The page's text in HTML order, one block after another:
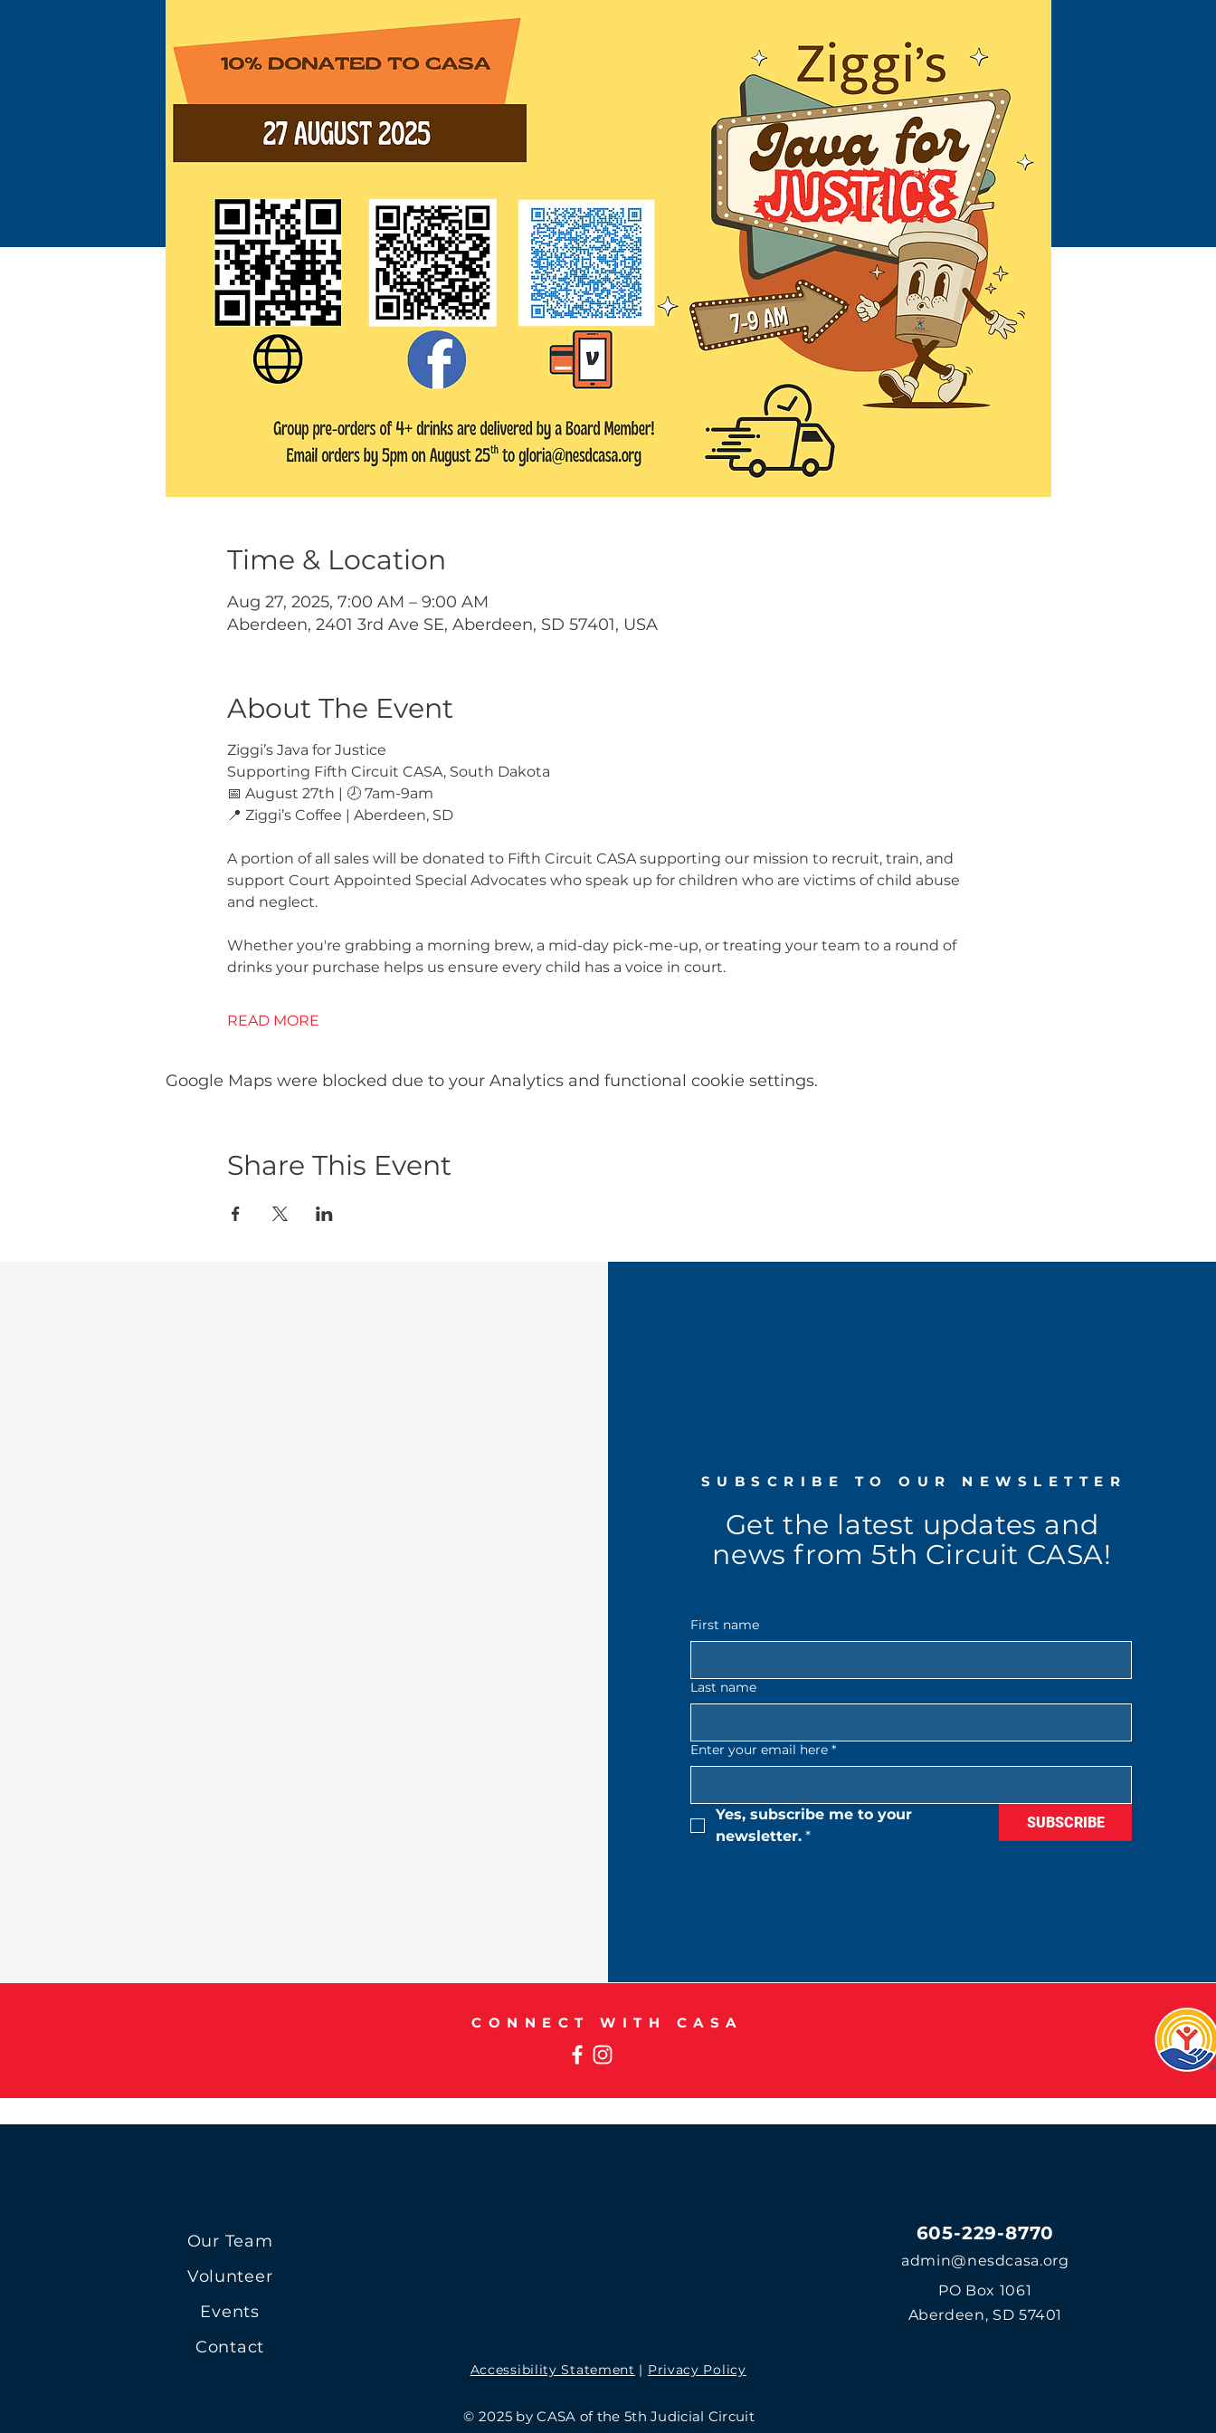
Time & Location
Aug 27, 2025, 7:00 AM – 9:00 AM
Aberdeen, 2401 3rd Ave SE, Aberdeen, SD 57401, USA
About The Event
Ziggi’s Java for Justice
Supporting Fifth Circuit CASA, South Dakota
📅 August 27th | 🕗 7am-9am
📍 Ziggi’s Coffee | Aberdeen, SD
A portion of all sales will be donated to Fifth Circuit CASA supporting our mission to recruit, train, and
support Court Appointed Special Advocates who speak up for children who are victims of child abuse
and neglect.
Whether you're grabbing a morning brew, a mid-day pick-me-up, or treating your team to a round of
drinks your purchase helps us ensure every child has a voice in court.
READ MORE
Google Maps were blocked due to your Analytics and functional cookie settings.
Share This Event
SUBSCRIBE TO OUR NEWSLETTER
Get the latest updates and
news from 5th Circuit CASA!
First name
Last name
Enter your email here *
Yes, subscribe me to your
newsletter. *
SUBSCRIBE
CONNECT WITH CASA
Our Team
Volunteer
Events
Contact
Accessibility Statement | Privacy Policy
© 2025 by CASA of the 5th Judicial Circuit
605-229-8770
admin@nesdcasa.org
PO Box 1061
Aberdeen, SD 57401